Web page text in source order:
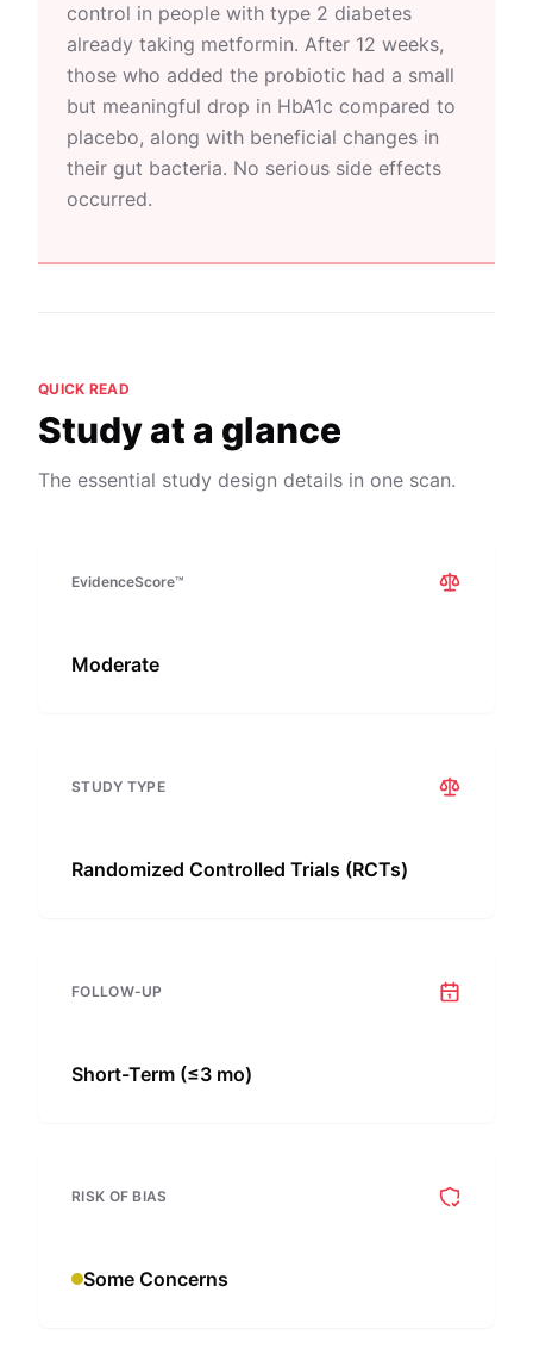
control in people with type 2 diabetes
already taking metformin. After 12 weeks,
those who added the probiotic had a small
but meaningful drop in HbA1c compared to
placebo, along with beneficial changes in
their gut bacteria. No serious side effects
occurred.
QUICK READ
Study at a glance
The essential study design details in one scan.
EvidenceScore™
Moderate
STUDY TYPE
Randomized Controlled Trials (RCTs)
FOLLOW-UP
Short-Term (≤3 mo)
RISK OF BIAS
Some Concerns